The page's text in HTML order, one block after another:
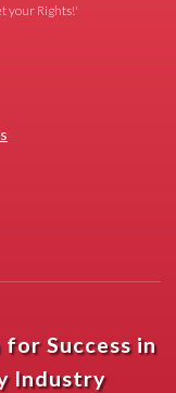
your Rights!'
Success in
Industry